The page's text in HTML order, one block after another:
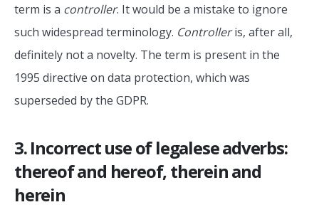
term is a controller. It would be a mistake to ignore
such widespread terminology. Controlleris, after all,
definitely not a novelty. The term is present in the
1995 directive on data protection, which was
superseded by the GDPR.
3. Incorrect use of legalese adverbs:
thereof and hereof, therein and
herein